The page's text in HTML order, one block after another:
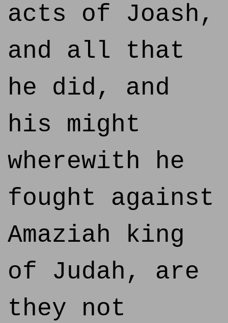
acts of Joash,
and all that
he did, and
his might
wherewith he
fought against
Amaziah king
of Judah, are
they not